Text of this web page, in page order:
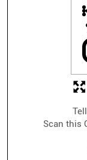
Scan this